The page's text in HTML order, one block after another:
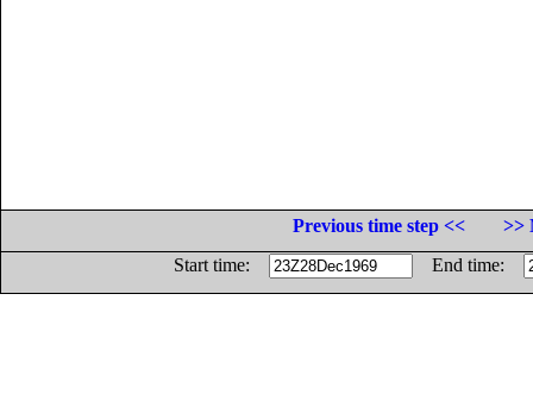
Previous time step <<
>>
Start time:
End time: